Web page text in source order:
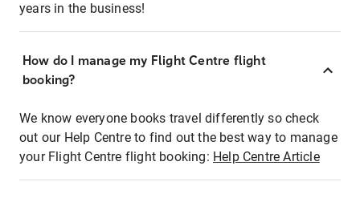
years in the business!
How do I manage my Flight Centre flight
booking?
We know everyone books travel differently so check
out our Help Centre to find out the best way to manage
your Flight Centre flight booking: Help Centre Article